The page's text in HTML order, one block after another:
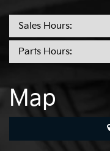
Sales Hours:
Parts Hours:
Map